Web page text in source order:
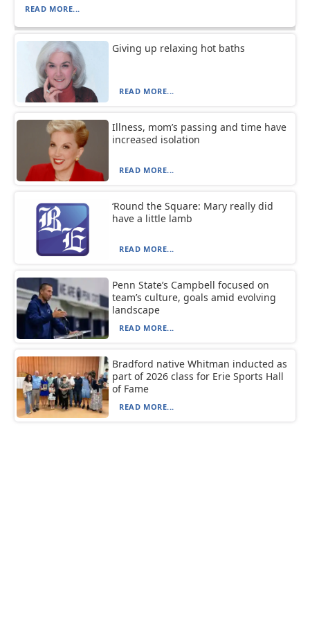
READ MORE...
Giving up relaxing hot baths
READ MORE...
Illness, mom’s passing and time have
increased isolation
READ MORE...
‘Round the Square: Mary really did
have a little lamb
READ MORE...
Penn State’s Campbell focused on
team’s culture, goals amid evolving
landscape
READ MORE...
Bradford native Whitman inducted as
part of 2026 class for Erie Sports Hall
of Fame
READ MORE...